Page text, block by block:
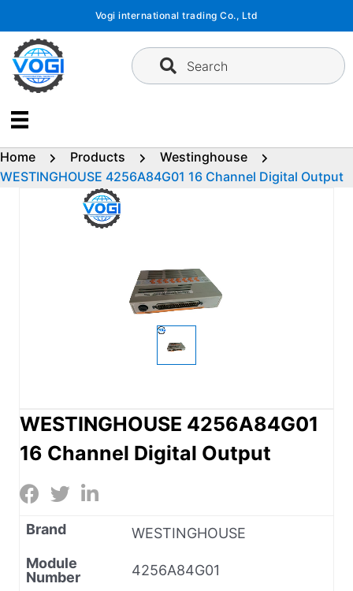
content
Vogi international trading Co., Ltd
Search
Home Products
Westinghouse
WESTINGHOUSE 4256A84G01 16 Channel Digital Output
WESTINGHOUSE 4256A84G01
16 Channel Digital Output
Brand
WESTINGHOUSE
Module
Number
4256A84G01